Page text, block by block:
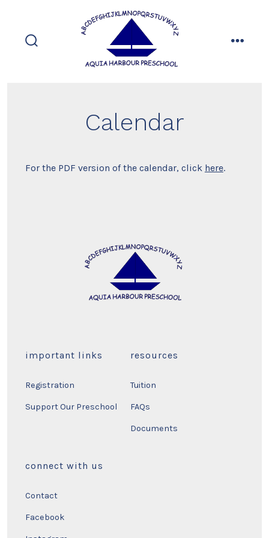
content
Calendar
For the PDF version of the calendar, click here.
important links
Registration
Support Our Preschool
resources
Tuition
FAQs
Documents
connect with us
Contact
Facebook